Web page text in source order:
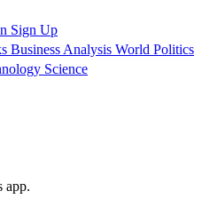
Sign Up
Business Analysis World Politics
Science
app.